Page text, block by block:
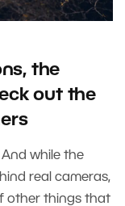
the
out the
while the
real cameras,
other things that